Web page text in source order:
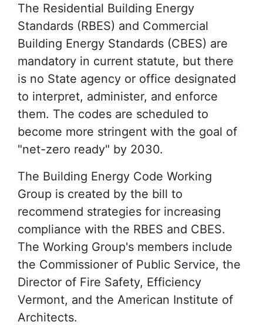
The Residential Building Energy
Standards (RBES) and Commercial
Building Energy Standards (CBES) are
mandatory in current statute, but there
is no State agency or office designated
to interpret, administer, and enforce
them. The codes are scheduled to
become more stringent with the goal of
"net-zero ready" by 2030.
The Building Energy Code Working
Group is created by the bill to
recommend strategies for increasing
compliance with the RBES and CBES.
The Working Group's members include
the Commissioner of Public Service, the
Director of Fire Safety, Efficiency
Vermont, and the American Institute of
Architects.